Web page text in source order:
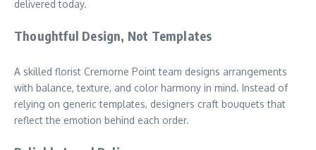
delivered today.
Thoughtful Design, Not Templates
A skilled florist Cremorne Point team designs arrangements
with balance, texture, and color harmony in mind. Instead of
relying on generic templates, designers craft bouquets that
reflect the emotion behind each order.